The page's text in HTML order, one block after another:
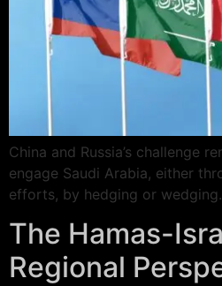
China and Russia’s challenge
engage Saudi Arabia, either
efforts, by hedging or wedging.
The Hamas-
Regional